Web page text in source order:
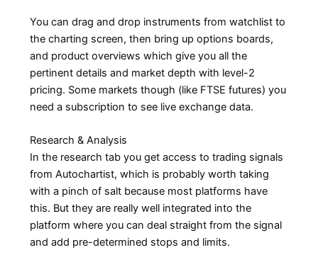
You can drag and drop instruments from watchlist to
the charting screen, then bring up options boards,
and product overviews which give you all the
pertinent details and market depth with level-2
pricing. Some markets though (like FTSE futures) you
need a subscription to see live exchange data.
Research & Analysis
In the research tab you get access to trading signals
from Autochartist, which is probably worth taking
with a pinch of salt because most platforms have
this. But they are really well integrated into the
platform where you can deal straight from the signal
and add pre-determined stops and limits.